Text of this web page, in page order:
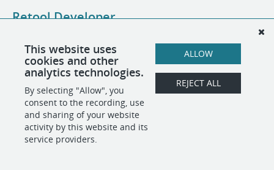
Retool Developer
US Sales Executive, Fraud Intelligence
Remote Sales
This website uses
cookies and other
analytics technologies.
By selecting "Allow", you
consent to the recording, use
and sharing of your website
activity by this website and its
service providers.
ALLOW
REJECT ALL